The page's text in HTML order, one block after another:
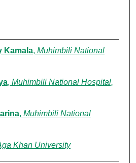
Kamala, Muhimbili National
, Muhimbili National Hospital,
, Muhimbili National
Khan University